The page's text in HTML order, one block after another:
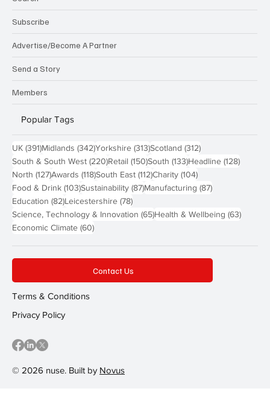
Subscribe
Advertise/Become A Partner
Send a Story
Members
Popular Tags
UK (391)391 posts
Midlands (342)342 posts
Yorkshire (313)313 posts
Scotland (312)312 posts
South & South West (220)220 posts
Retail (150)150 posts
South (133)133 posts
Headline (128)128
North (127)127 posts
Awards (118)118 posts
South East (112)112 posts
Charity (104)104 posts
Food & Drink (103)103 posts
Sustainability (87)87 posts
Manufacturing (87)87 posts
Education (82)82 posts
Leicestershire (78)78 posts
Science, Technology & Innovation (65)65 posts
Health & Wellbeing (63)63
Economic Climate (60)60 posts
© 2026 nuse. Built by Novus
Contact Us
Terms & Conditions
Privacy Policy